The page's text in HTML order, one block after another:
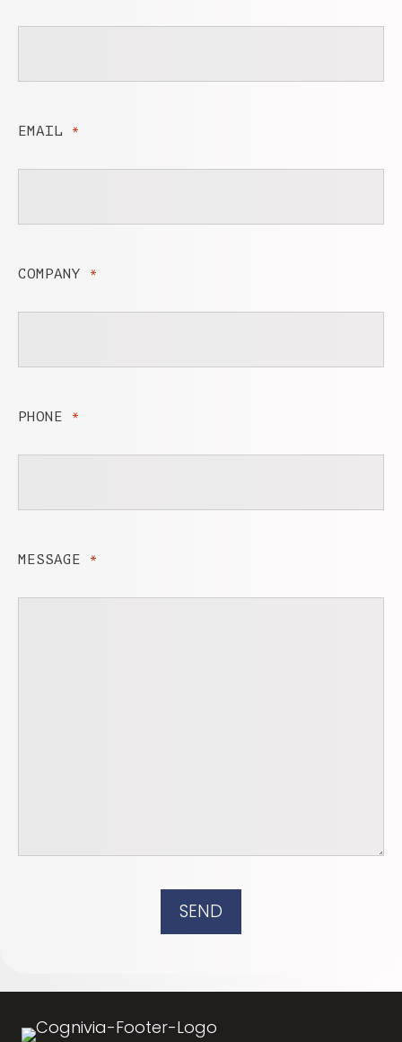
EMAIL *
COMPANY *
PHONE *
MESSAGE *
SEND